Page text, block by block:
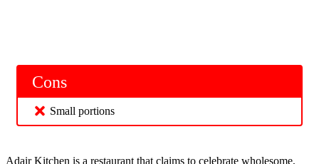
Cons
Small portions
Adair Kitchen is a restaurant that claims to celebrate wholesome,